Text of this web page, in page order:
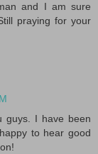
and I am sure
praying for your
guys. I have been
to hear good